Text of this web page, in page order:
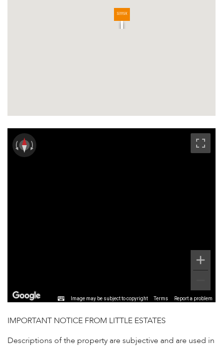
Image may be subject to copyright Terms Report a problem
IMPORTANT NOTICE FROM LITTLE ESTATES
Descriptions of the property are subjective and are used in